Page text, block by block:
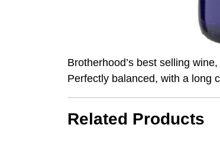
Brotherhood’s best selling
Perfectly balanced, with a long
Related Products